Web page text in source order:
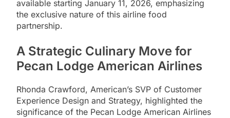
available starting January 11, 2026, emphasizing
the exclusive nature of this airline food
partnership.
A Strategic Culinary Move for
Pecan Lodge American Airlines
Rhonda Crawford, American’s SVP of Customer
Experience Design and Strategy, highlighted the
significance of the Pecan Lodge American Airlines